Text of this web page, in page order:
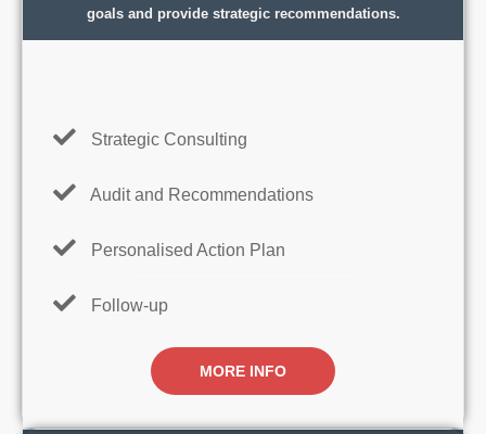
goals and provide strategic recommendations.
Strategic Consulting
Audit and Recommendations
Personalised Action Plan
Follow-up
MORE INFO